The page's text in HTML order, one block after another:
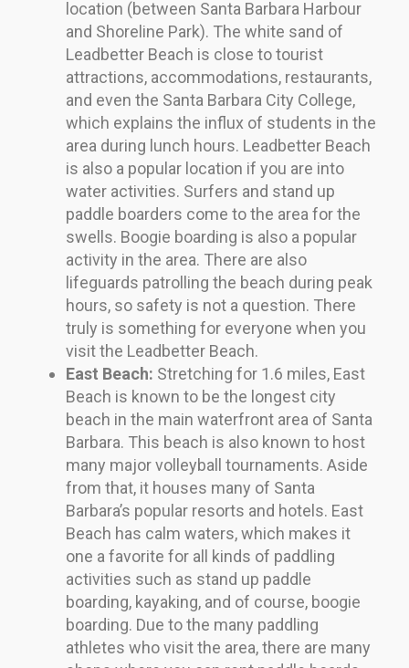
location (between Santa Barbara Harbour
and Shoreline Park). The white sand of
Leadbetter Beach is close to tourist
attractions, accommodations, restaurants,
and even the Santa Barbara City College,
which explains the influx of students in the
area during lunch hours. Leadbetter Beach
is also a popular location if you are into
water activities. Surfers and stand up
paddle boarders come to the area for the
swells. Boogie boarding is also a popular
activity in the area. There are also
lifeguards patrolling the beach during peak
hours, so safety is not a question. There
truly is something for everyone when you
visit the Leadbetter Beach.
East Beach: Stretching for 1.6 miles, East
Beach is known to be the longest city
beach in the main waterfront area of Santa
Barbara. This beach is also known to host
many major volleyball tournaments. Aside
from that, it houses many of Santa
Barbara’s popular resorts and hotels. East
Beach has calm waters, which makes it
one a favorite for all kinds of paddling
activities such as stand up paddle
boarding, kayaking, and of course, boogie
boarding. Due to the many paddling
athletes who visit the area, there are many